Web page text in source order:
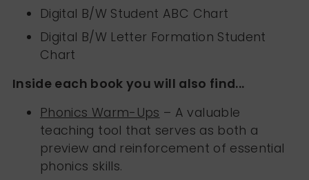
Digital B/W Student ABC Chart
Digital B/W Letter Formation Student
Chart
Inside each book you will also find...
Phonics Warm-Ups – A valuable
teaching tool that serves as both a
preview and reinforcement of essential
phonics skills.